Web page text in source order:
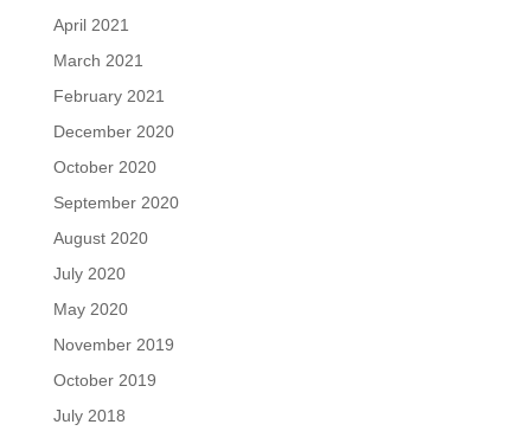
April 2021
March 2021
February 2021
December 2020
October 2020
September 2020
August 2020
July 2020
May 2020
November 2019
October 2019
July 2018